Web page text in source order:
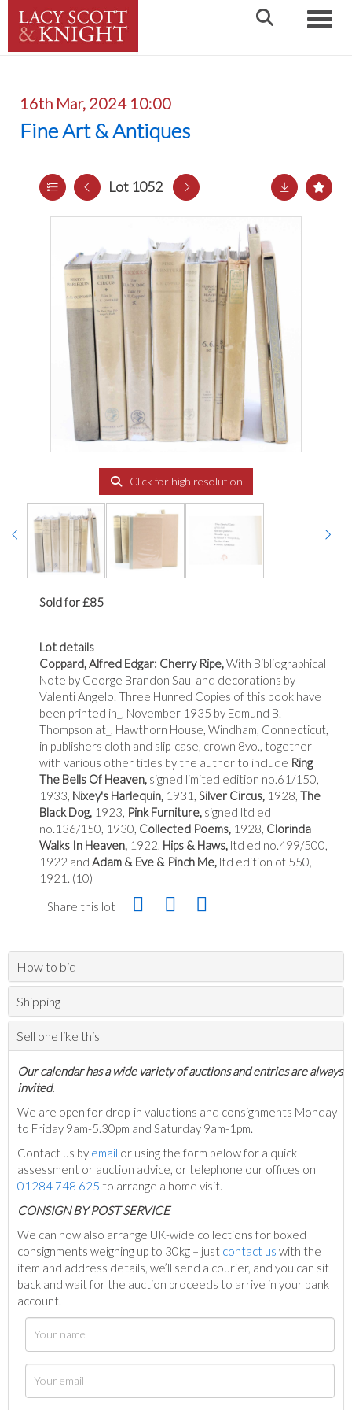
16th Mar, 2024 10:00
Fine Art & Antiques
Lot 1052
Click for high resolution
Sold for £85
Lot details
Coppard, Alfred Edgar: Cherry Ripe,With Bibliographical
Note by George Brandon Saul and decorations by
Valenti Angelo. Three Hunred Copies of this book have
been printed in_, November 1935 by Edmund B.
Thompson at_, Hawthorn House, Windham, Connecticut,
in publishers cloth and slip-case, crown 8vo., together
with various other titles by the author to include Ring
The Bells Of Heaven, signed limited edition no.61/150,
1933, Nixey's Harlequin, 1931, Silver Circus, 1928, The
Black Dog, 1923, Pink Furniture, signed ltd ed
no.136/150, 1930, Collected Poems, 1928, Clorinda
Walks In Heaven, 1922, Hips & Haws, ltd ed no.499/500,
1922 and Adam & Eve & Pinch Me, ltd edition of 550,
1921. (10)
Share this lot
How to bid
Shipping
Sell one like this
Our calendar has a wide variety of auctions and entries are always
invited.
We are open for drop-in valuations and consignments Monday
to Friday 9am-5.30pm and Saturday 9am-1pm.
Contact us by email or using the form below for a quick
assessment or auction advice, or telephone our offices on
01284 748 625 to arrange a home visit.
CONSIGN BY POST SERVICE
We can now also arrange UK-wide collections for boxed
consignments weighing up to 30kg – just contact us with the
item and address details, we’ll send a courier, and you can sit
back and wait for the auction proceeds to arrive in your bank
account.